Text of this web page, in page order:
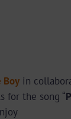
Boy in
for the song “